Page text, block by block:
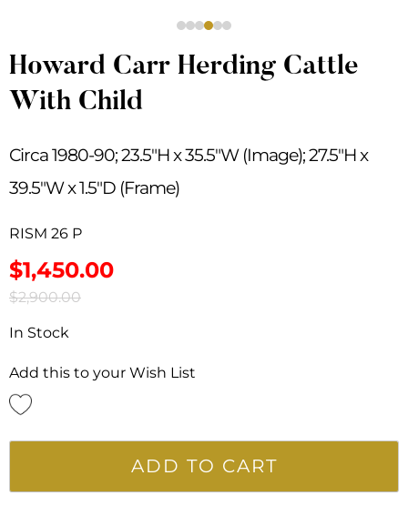
Howard Carr Herding Cattle
With Child
Circa 1980-90; 23.5″H x 35.5″W (Image); 27.5″H x
39.5″W x 1.5″D (Frame)
RISM 26 P
$1,450.00
$2,900.00
In Stock
Add this to your Wish List
ADD TO CART